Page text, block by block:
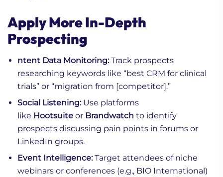
Apply More In-Depth
Prospecting
ntent Data Monitoring:Track prospects
researching keywords like “best CRM for clinical
trials” or “migration from [competitor].”
Social Listening:Use platforms
like Hootsuite or Brandwatch to identify
prospects discussing pain points in forums or
LinkedIn groups.
Event Intelligence:Target attendees of niche
webinars or conferences (e.g., BIO International)